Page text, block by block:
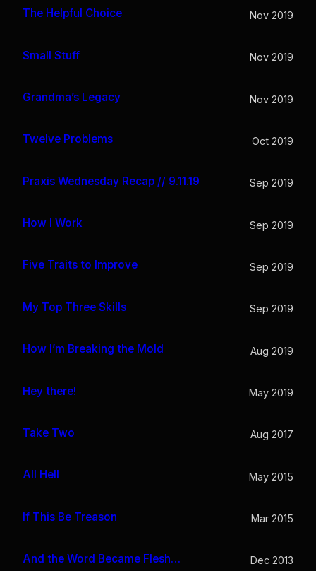
The Helpful Choice Nov 2019
Small Stuff Nov 2019
Grandma’s Legacy Nov 2019
Twelve Problems Oct 2019
Praxis Wednesday Recap // 9.11.19 Sep 2019
How I Work Sep 2019
Five Traits to Improve Sep 2019
My Top Three Skills Sep 2019
How I’m Breaking the Mold Aug 2019
Hey there! May 2019
Take Two Aug 2017
All Hell May 2015
If This Be Treason Mar 2015
And the Word Became Flesh… Dec 2013